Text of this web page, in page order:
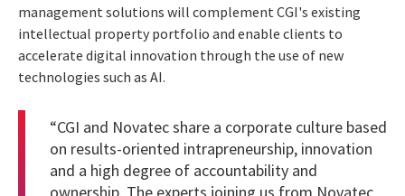
management solutions will complement CGI's existing
intellectual property portfolio and enable clients to
accelerate digital innovation through the use of new
technologies such as AI.
“CGI and Novatec share a corporate culture based
on results-oriented intrapreneurship, innovation
and a high degree of accountability and